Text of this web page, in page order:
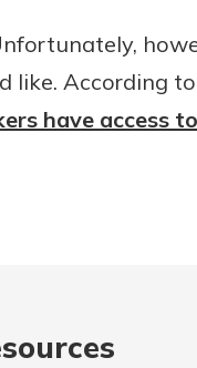
like. According
have access